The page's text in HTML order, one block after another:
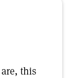
this